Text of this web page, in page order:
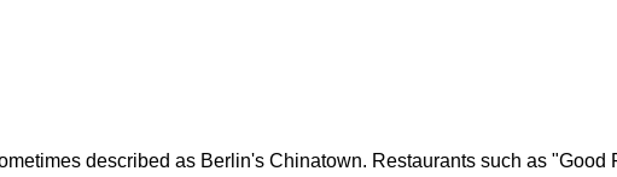
described as Berlin's Chinatown. Restaurants such as "Good